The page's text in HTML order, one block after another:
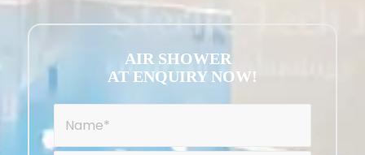
AIR SHOWER
AT ENQUIRY NOW!